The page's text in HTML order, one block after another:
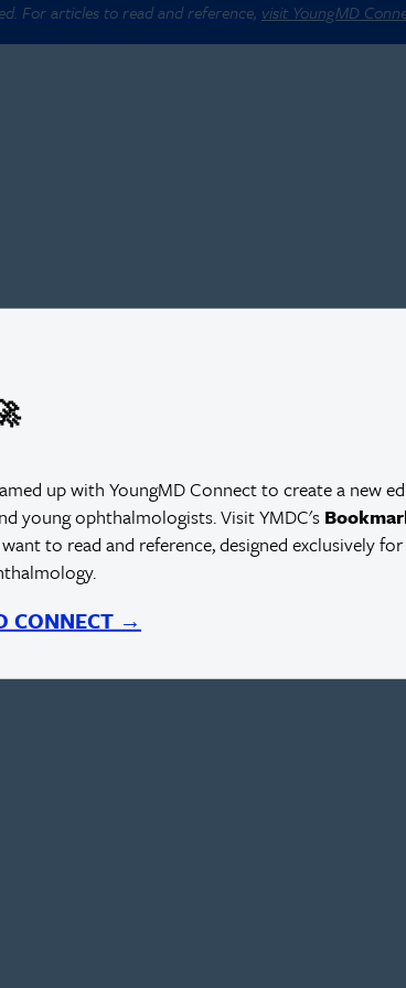
For articles to read and reference, visit YoungMD
up with YoungMD Connect to create a new
young ophthalmologists. Visit YMDC's
to read and reference, designed exclusively
CONNECT →